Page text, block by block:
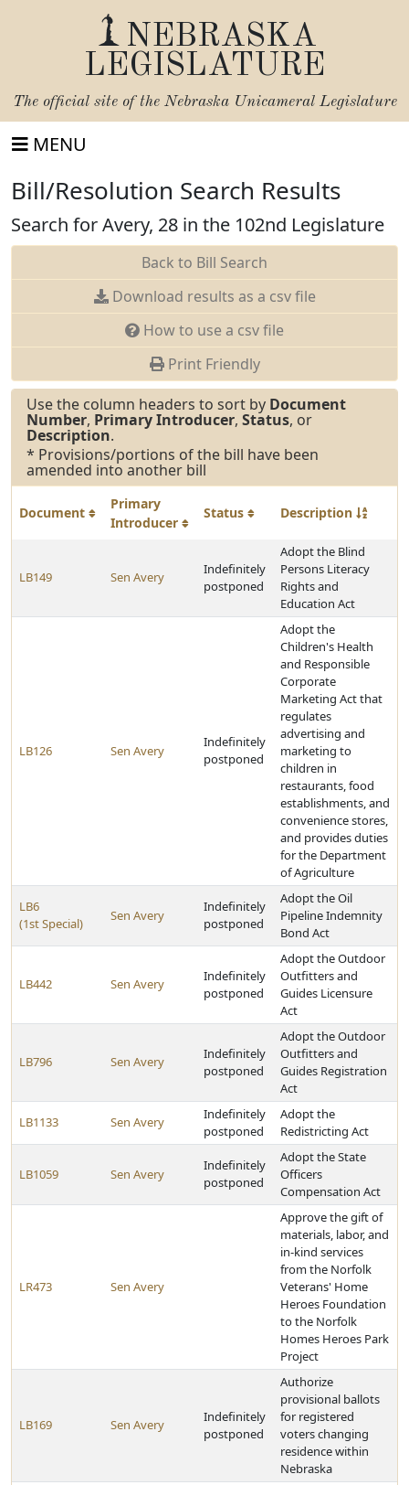
NEBRASKA
LEGISLATURE
The official site of the Nebraska Unicameral Legislature
MENU
Bill/Resolution Search Results
Search for Avery, 28 in the 102nd Legislature
Back to Bill Search
Download results as a csv file
How to use a csv file
Print Friendly
Use the column headers to sort by Document
Number, Primary Introducer, Status, or
Description.
* Provisions/portions of the bill have been
amended into another bill
Document
Primary
Introducer
Status Description
LB149 Sen Avery
Indefinitely
postponed
Adopt the Blind
Persons Literacy
Rights and
Education Act
LB126 Sen Avery
Indefinitely
postponed
Adopt the
Children's Health
and Responsible
Corporate
Marketing Act that
regulates
advertising and
marketing to
children in
restaurants, food
establishments, and
convenience stores,
and provides duties
for the Department
of Agriculture
LB6
(1st Special)
Sen Avery
Indefinitely
postponed
Adopt the Oil
Pipeline Indemnity
Bond Act
LB442 Sen Avery
Indefinitely
postponed
Adopt the Outdoor
Outfitters and
Guides Licensure
Act
LB796 Sen Avery
Indefinitely
postponed
Adopt the Outdoor
Outfitters and
Guides Registration
Act
LB1133 Sen Avery
Indefinitely
postponed
Adopt the
Redistricting Act
LB1059 Sen Avery
Indefinitely
postponed
Adopt the State
Officers
Compensation Act
LR473 Sen Avery
Approve the gift of
materials, labor, and
in-kind services
from the Norfolk
Veterans' Home
Heroes Foundation
to the Norfolk
Homes Heroes Park
Project
LB169 Sen Avery
Indefinitely
postponed
Authorize
provisional ballots
for registered
voters changing
residence within
Nebraska